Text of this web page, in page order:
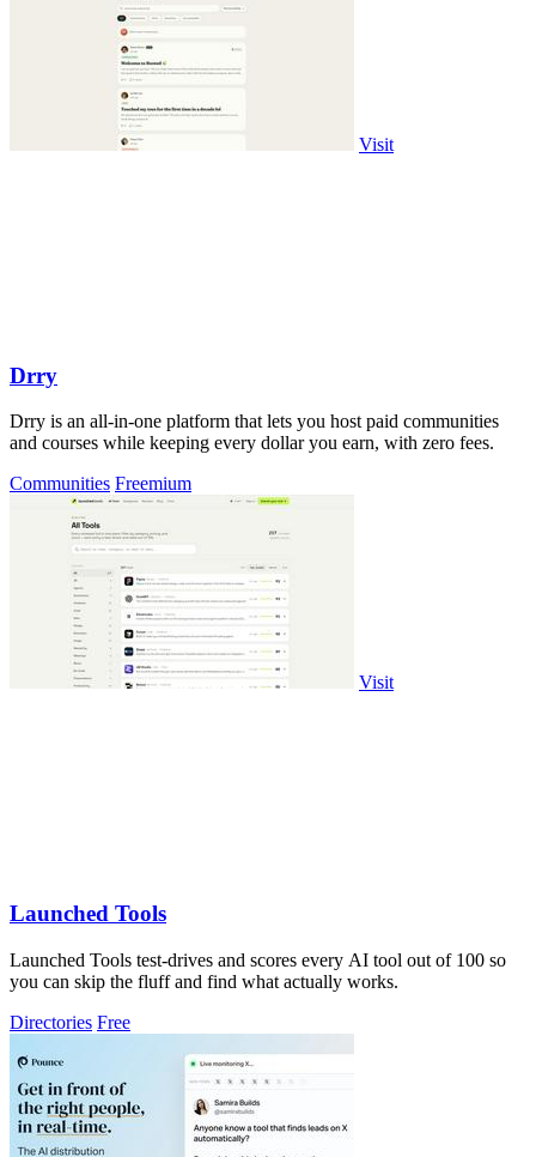
Visit
Drry
Drry is an all-in-one platform that lets you host paid communities
and courses while keeping every dollar you earn, with zero fees.
Communities Freemium
Visit
Launched Tools
Launched Tools test-drives and scores every AI tool out of 100 so
you can skip the fluff and find what actually works.
Directories Free